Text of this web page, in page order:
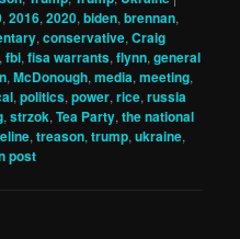
,2016,2020,biden,brennan,
,conservative,Craig
,fbi,fisa warrants,flynn,general
,McDonough,media,meeting,
,politics,power,rice,russia
,strzok,Tea Party,the national
,treason,trump,ukraine,
post